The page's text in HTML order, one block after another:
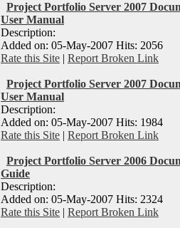
Project Portfolio Server 2007
User Manual
Description:
Added on: 05-May-2007 Hits: 2056
Rate this Site | Report Broken Link
Project Portfolio Server 2007
User Manual
Description:
Added on: 05-May-2007 Hits: 1984
Rate this Site | Report Broken Link
Project Portfolio Server 2006
Guide
Description:
Added on: 05-May-2007 Hits: 2324
Rate this Site | Report Broken Link